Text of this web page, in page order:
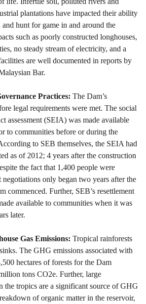
plantations have impacted their ability
hunt for game in and around the
such as poorly constructed longhouses,
no steady stream of electricity, and a
are well documented in reports by
Bar.
Practices: The Dam’s
legal requirements were met. The social
assessment (SEIA) was made available
to communities before or during the
to SEB themselves, the SEIA had
as of 2012; 4 years after the construction
the fact that 1,400 people were
negotiations only began two years after the
commenced. Further, SEB’s resettlement
available to communities when it was
later.
Gas Emissions: Tropical rainforests
The GHG emissions associated with
hectares of forests for the Dam
tons CO2e. Further, large
the tropics are a significant source of GHG
of organic matter in the reservoir,